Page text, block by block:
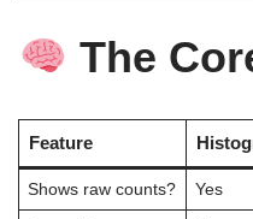
The
Feature
Shows raw counts? Yes